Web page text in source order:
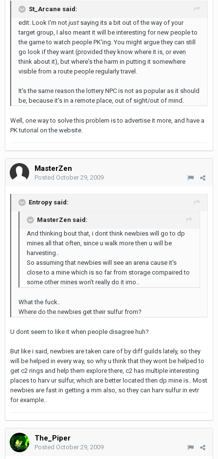
St_Arcane said:
edit: Look I'm not just saying its a bit out of the way of your
target group, I also meant it will be interesting for new people to
the game to watch people PK'ing. You might argue they can still
go look if they want (provided they know where it is, or even
think about it), but where's the harm in putting it somewhere
visible from a route people regularly travel.
It's the same reason the lottery NPC is not as popular as it should
be, because it's in a remote place, out of sight/out of mind.
Well, one way to solve this problem is to advertise it more, and have a
PK tutorial on the website.
MasterZen
Posted October 29, 2009
Entropy said:
MasterZen said:
And thinking bout that, i dont think newbies will go to dp
mines all that often, since u walk more then u will be
harvesting..
So assuming that newbies will see an arena cause it's
close to a mine which is so far from storage compaired to
some other mines won't really do it imo..
What the fuck..
Where do the newbies get their sulfur from?
U dont seem to like it when people disagree huh?
But like i said, newbies are taken care of by diff guilds lately, so they
will be helped in every way, so why u think that they wont be helped to
get c2 rings and help them explore there, c2 has multiple interesting
places to harv ur sulfur, which are better located then dp mine is.. Most
newbies are fast in getting a mm also, so they can harv sulfur in evtr
for example..
The_Piper
Posted October 29, 2009